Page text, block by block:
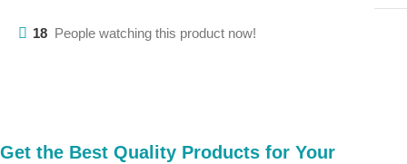
18 People watching this product now!
Get the Best Quality Products for Your